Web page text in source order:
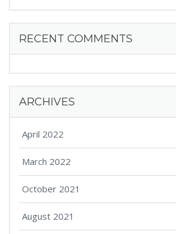
RECENT COMMENTS
ARCHIVES
April 2022
March 2022
October 2021
August 2021